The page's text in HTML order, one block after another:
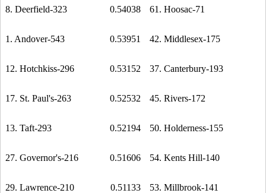
8. Deerfield-323 0.54038 61. Hoosac-71
1. Andover-543 0.53951 42. Middlesex-175
12. Hotchkiss-296 0.53152 37. Canterbury-193
17. St. Paul's-263 0.52532 45. Rivers-172
13. Taft-293 0.52194 50. Holderness-155
27. Governor's-216 0.51606 54. Kents Hill-140
29. Lawrence-210 0.51133 53. Millbrook-141